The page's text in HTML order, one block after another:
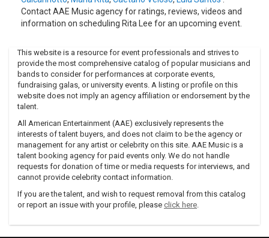
Contact AAE Music agency for ratings, reviews, videos and
information on scheduling Rita Lee for an upcoming event.
This website is a resource for event professionals and strives to
provide the most comprehensive catalog of popular musicians and
bands to consider for performances at corporate events,
fundraising galas, or university events. A listing or profile on this
website does not imply an agency affiliation or endorsement by the
talent.
All American Entertainment (AAE) exclusively represents the
interests of talent buyers, and does not claim to be the agency or
management for any artist or celebrity on this site. AAE Music is a
talent booking agency for paid events only. We do not handle
requests for donation of time or media requests for interviews, and
cannot provide celebrity contact information.
If you are the talent, and wish to request removal from this catalog
or report an issue with your profile, please click here.